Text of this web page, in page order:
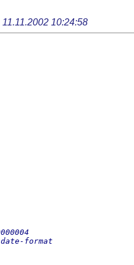
11.11.2002 10:24:58